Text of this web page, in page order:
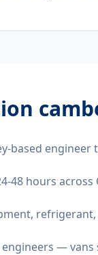
based
48 hours across
—